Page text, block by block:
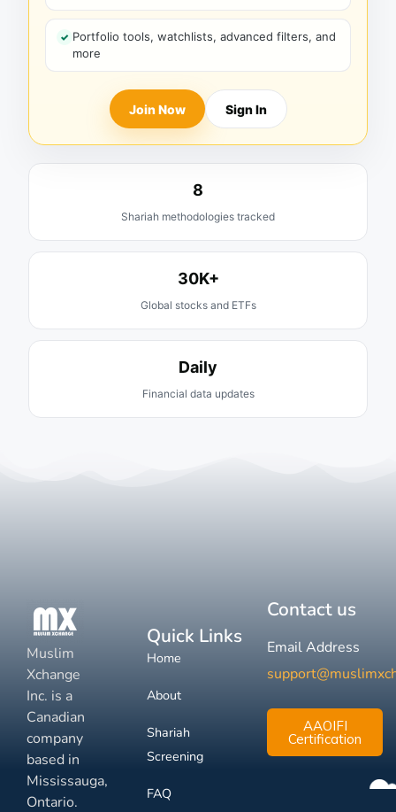
Portfolio tools, watchlists, advanced filters, and
more
Join Now Sign In
8
Shariah methodologies tracked
30K+
Global stocks and ETFs
Daily
Financial data updates
Muslim
Xchange
Inc. is a
Canadian
company
based in
Mississauga,
Ontario.
Quick Links
Home
About
Shariah
Screening
FAQ
Contact us
Email Address
AAOIFI
Certification